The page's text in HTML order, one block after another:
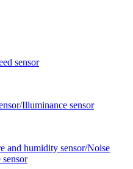
sensor
Illuminance sensor
and humidity sensor/Noise
sensor